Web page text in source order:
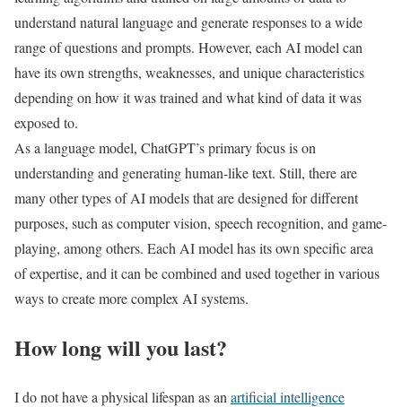
understand natural language and generate responses to a wide
range of questions and prompts. However, each AI model can
have its own strengths, weaknesses, and unique characteristics
depending on how it was trained and what kind of data it was
exposed to.
As a language model, ChatGPT’s primary focus is on
understanding and generating human-like text. Still, there are
many other types of AI models that are designed for different
purposes, such as computer vision, speech recognition, and game-
playing, among others. Each AI model has its own specific area
of expertise, and it can be combined and used together in various
ways to create more complex AI systems.
How long will you last?
I do not have a physical lifespan as an artificial intelligence